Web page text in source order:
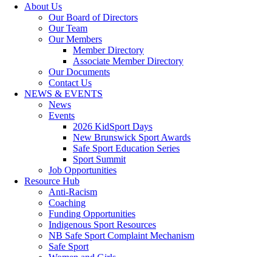
About Us
Our Board of Directors
Our Team
Our Members
Member Directory
Associate Member Directory
Our Documents
Contact Us
NEWS & EVENTS
News
Events
2026 KidSport Days
New Brunswick Sport Awards
Safe Sport Education Series
Sport Summit
Job Opportunities
Resource Hub
Anti-Racism
Coaching
Funding Opportunities
Indigenous Sport Resources
NB Safe Sport Complaint Mechanism
Safe Sport